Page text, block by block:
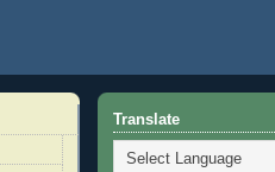
Translate